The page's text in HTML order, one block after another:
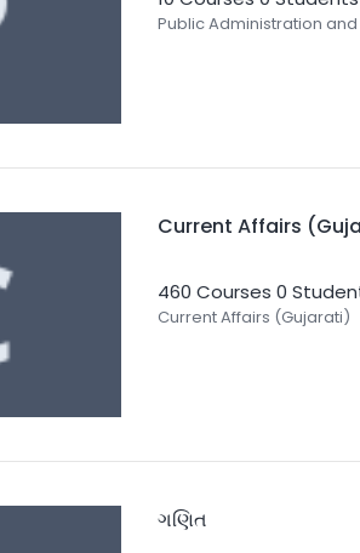
Public Administration
Current Affairs
460 Courses 0
Current Affairs (Gujarati)
ગણિત